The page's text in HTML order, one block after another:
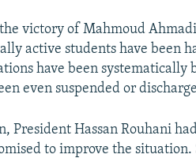
victory of Mahmoud
active students have been
have been systematically
even suspended or
President Hassan Rouhani
to improve the